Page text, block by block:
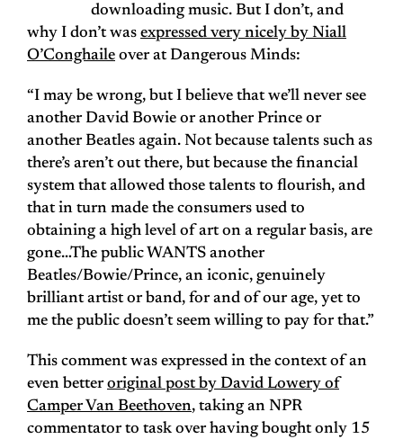
downloading music. But I don’t, and
why I don’t was expressed very nicely by Niall
O’Conghaile over at Dangerous Minds:
“I may be wrong, but I believe that we’ll never see
another David Bowie or another Prince or
another Beatles again. Not because talents such as
there’s aren’t out there, but because the financial
system that allowed those talents to flourish, and
that in turn made the consumers used to
obtaining a high level of art on a regular basis, are
gone…The public WANTS another
Beatles/Bowie/Prince, an iconic, genuinely
brilliant artist or band, for and of our age, yet to
me the public doesn’t seem willing to pay for that.”
This comment was expressed in the context of an
even better original post by David Lowery of
Camper Van Beethoven, taking an NPR
commentator to task over having bought only 15